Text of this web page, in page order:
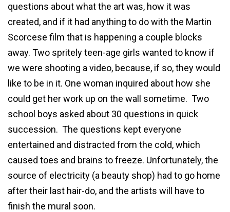
questions about what the art was, how it was
created, and if it had anything to do with the Martin
Scorcese film that is happening a couple blocks
away. Two spritely teen-age girls wanted to know if
we were shooting a video, because, if so, they would
like to be in it. One woman inquired about how she
could get her work up on the wall sometime. Two
school boys asked about 30 questions in quick
succession. The questions kept everyone
entertained and distracted from the cold, which
caused toes and brains to freeze. Unfortunately, the
source of electricity (a beauty shop) had to go home
after their last hair-do, and the artists will have to
finish the mural soon.